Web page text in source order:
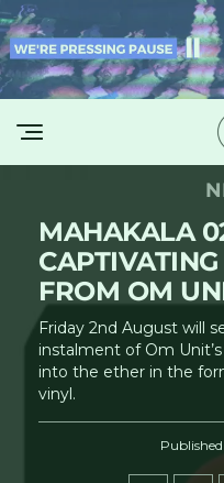
MAHAKALA
FROM OM
Friday 2nd August will
instalment of Om
into the ether in the
vinyl.
Published